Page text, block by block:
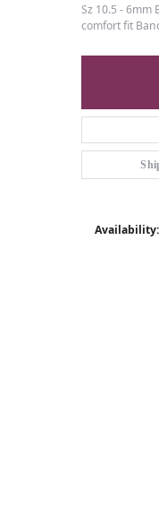
Sz 10.5 - 6mm
comfort fit
Availability: